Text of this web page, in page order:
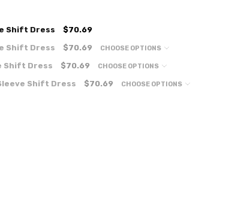
Shift Dress
$70.69
Shift Dress
$70.69 CHOOSE OPTIONS
Shift Dress $70.69 CHOOSE OPTIONS
Shift Dress $70.69 CHOOSE OPTIONS